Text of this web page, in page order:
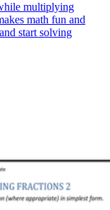
multiplying
math fun and
start solving